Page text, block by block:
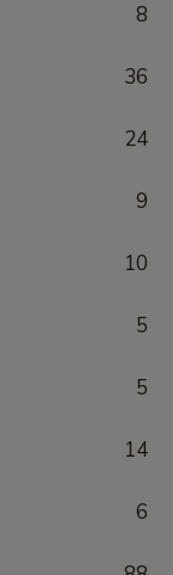
8
36
24
9
10
5
5
14
6